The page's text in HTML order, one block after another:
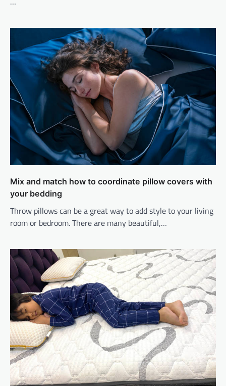
Mix and match how to coordinate pillow covers with
your bedding
Throw pillows can be a great way to add style to your living
room or bedroom. There are many beautiful,…